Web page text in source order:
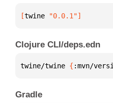
[twine "0.0.1"]
Clojure CLI/deps.edn
twine/twine { :mvn/
Gradle